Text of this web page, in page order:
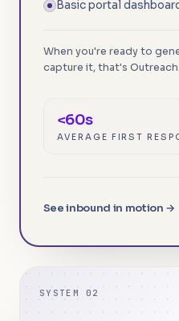
Basic portal
When you're ready to
capture it, that's Outreach.
<60s
AVERAGE FIRST
See inbound in motion →
SYSTEM 02